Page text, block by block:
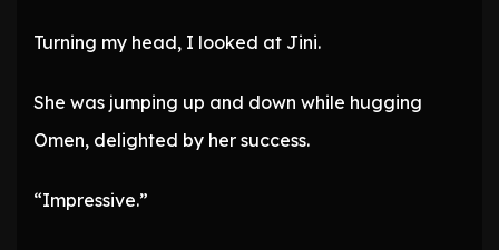
Turning my head, I looked at Jini.
She was jumping up and down while hugging
Omen, delighted by her success.
“Impressive.”